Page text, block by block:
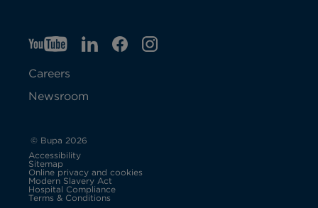
YTO
p
e
s
i
n
LIO
n
F
IGO
Careers
Newsroom
© Bupa 2026
Accessibility
Sitemap
Online privacy and cookies
Modern Slavery Act
p
Hospital Compliance
Terms & Conditions